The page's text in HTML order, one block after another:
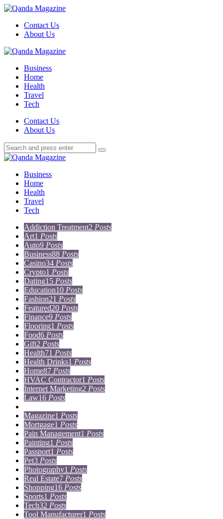
Menu
Contact Us
About Us
Search
Menu
Qanda
Business
Home
Health
Travel
Tech
SearchContact Us
About Us
Search
for:
Search
Qanda
Business
Home
Health
Travel
Tech
Addiction Treatment2 Posts
Art1 Posts
Auto9 Posts
Business88 Posts
Casino34 Posts
Crypto1 Posts
Dating15 Posts
Education10 Posts
Fashion21 Posts
Featured20 Posts
Finance9 Posts
Flooring1 Posts
Food6 Posts
Gift2 Posts
Health71 Posts
Health Drinks1 Posts
Home87 Posts
HVAC Contractor1 Posts
Internet Marketing2 Posts
Law16 Posts
Magazine1 Posts
Mortgage1 Posts
Pain Management1 Posts
Painting1 Posts
Passport1 Posts
Pet3 Posts
Photography1 Posts
Real Estate7 Posts
Shopping16 Posts
Sports1 Posts
Tech32 Posts
Tool Manufacturer1 Posts